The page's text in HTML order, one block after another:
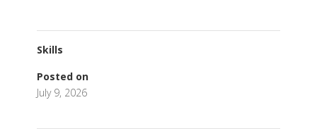
Skills
Posted on
July 9, 2026